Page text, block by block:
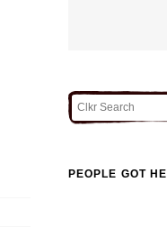
PEOPLE GOT